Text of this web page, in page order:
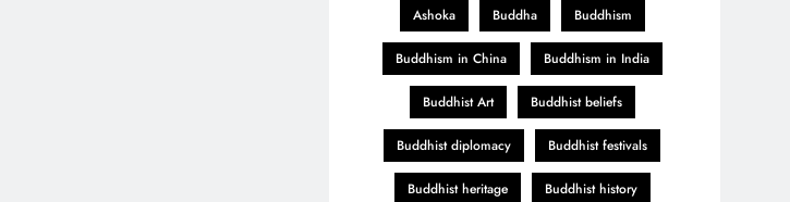
Ashoka Buddha Buddhism
Buddhism in China Buddhism in India
Buddhist Art Buddhist beliefs
Buddhist diplomacy Buddhist festivals
Buddhist heritage Buddhist history